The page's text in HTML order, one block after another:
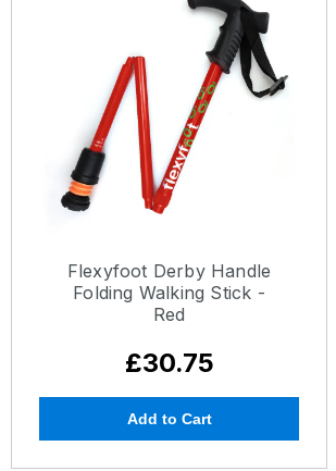
Flexyfoot Derby Handle
Folding Walking Stick -
Red
£30.75
Add to Cart